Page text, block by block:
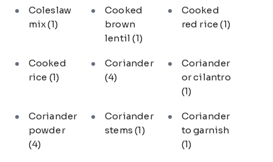
Coleslaw
mix(1)
Cooked
brown
lentil(1)
Cooked
red rice(1)
Cooked
rice (1)
Coriander
(4)
Coriander
or cilantro
(1)
Coriander
powder
(4)
Coriander
stems(1)
Coriander
to garnish
(1)